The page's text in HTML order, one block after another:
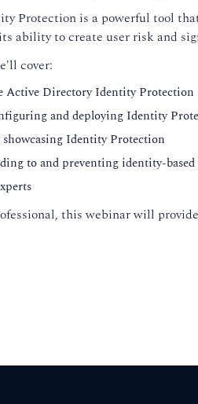
Protection is a powerful tool
ability to create user risk and
cover:
Active Directory Identity Protection
and deploying Identity
showcasing Identity Protection
to and preventing identity-based
this webinar will